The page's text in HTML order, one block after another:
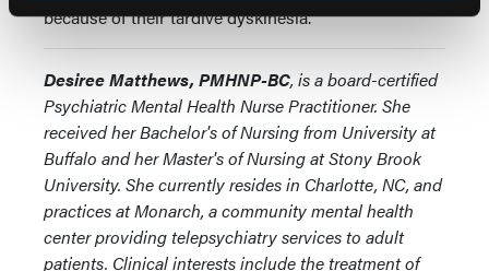
because of their tardive dyskinesia.
Desiree Matthews, PMHNP-BC, is a board-certified
Psychiatric Mental Health Nurse Practitioner. She
received her Bachelor's of Nursing from University at
Buffalo and her Master's of Nursing at Stony Brook
University. She currently resides in Charlotte, NC, and
practices at Monarch, a community mental health
center providing telepsychiatry services to adult
patients. Clinical interests include the treatment of